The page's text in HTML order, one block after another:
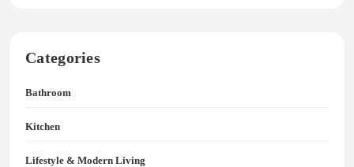
Categories
Bathroom
Kitchen
Lifestyle & Modern Living